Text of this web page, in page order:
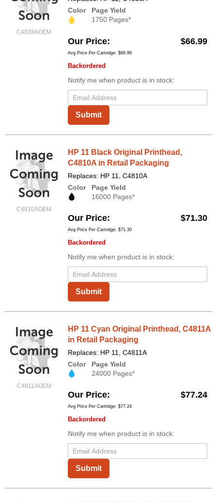
C4838AOEM
Color
Page Yield
1750 Pages*
Our Price $66.99
Avg Price Per Cartridge: $66.99
Backordered
Notify me when product is in stock:
Submit
C4810AOEM
HP 11 Black Original Printhead,
C4810A in Retail Packaging
Replaces: HP 11, C4810A
Color
Page Yield
16000 Pages*
Our Price $71.30
Avg Price Per Cartridge: $71.30
Backordered
Notify me when product is in stock:
Submit
C4811AOEM
HP 11 Cyan Original Printhead, C4811A
in Retail Packaging
Replaces: HP 11, C4811A
Color
Page Yield
24000 Pages*
Our Price $77.24
Avg Price Per Cartridge: $77.24
Backordered
Notify me when product is in stock:
Submit